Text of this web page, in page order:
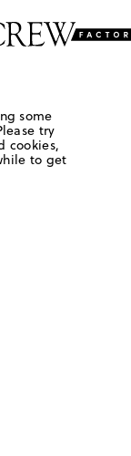
some
try
cookies,
to get